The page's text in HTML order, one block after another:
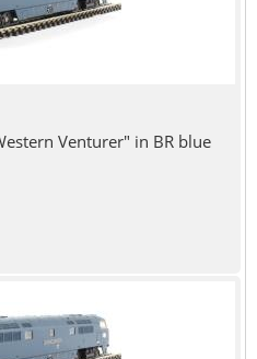
Venturer" in BR blue